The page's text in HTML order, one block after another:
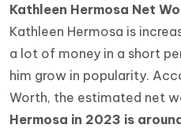
Kathleen Hermosa Net
Kathleen Hermosa is
a lot of money in a short
him grow in popularity.
Worth, the estimated net
Hermosa in 2023 is